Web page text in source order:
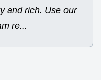
and rich. Use our
re...